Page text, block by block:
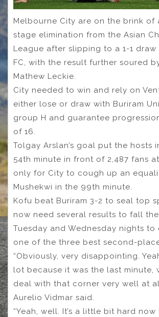
Melbourne City are on the brink of
stage elimination from the Asian
League after slipping to a 1-1 draw
FC, with the result further soured
Mathew Leckie.
City needed to win and rely on
either lose or draw with Buriram
group H and guarantee
of 16.
Tolgay Arslan’s goal put the hosts
54th minute in front of 2,487 fans
only for City to cough up an
Mushekwi in the 99th minute.
Kofu beat Buriram 3-2 to seal top
now need several results to fall
Tuesday and Wednesday nights to
one of the three best second-
“Obviously, very disappointing.
lot because it was the last minute,
deal with that corner very well at
Aurelio Vidmar said.
“Yeah, well. It’s a little bit hard now